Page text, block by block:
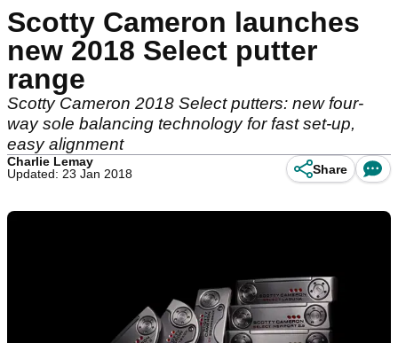
Scotty Cameron launches
new 2018 Select putter
range
Scotty Cameron 2018 Select putters: new four-
way sole balancing technology for fast set-up,
easy alignment
Charlie Lemay
Updated: 23 Jan 2018
Share